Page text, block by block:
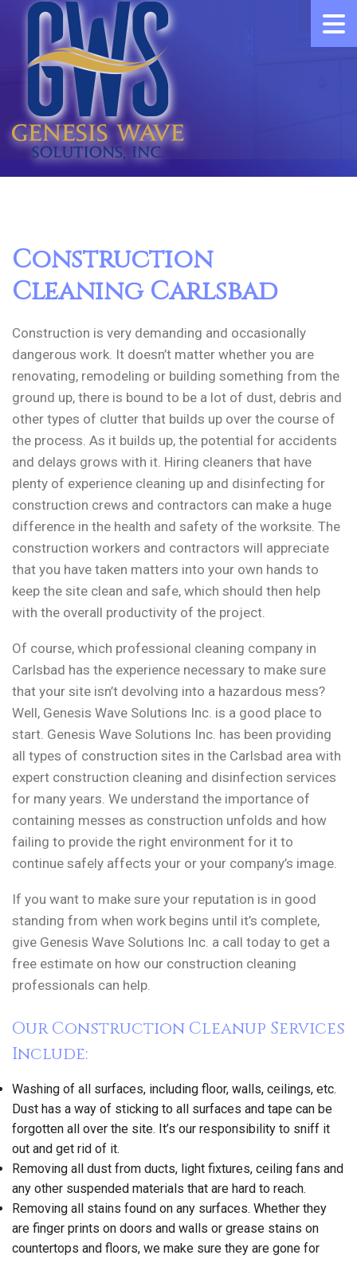
Construction
Cleaning Carlsbad
Construction is very demanding and occasionally
dangerous work. It doesn’t matter whether you are
renovating, remodeling or building something from the
ground up, there is bound to be a lot of dust, debris and
other types of clutter that builds up over the course of
the process. As it builds up, the potential for accidents
and delays grows with it. Hiring cleaners that have
plenty of experience cleaning up and disinfecting for
construction crews and contractors can make a huge
difference in the health and safety of the worksite. The
construction workers and contractors will appreciate
that you have taken matters into your own hands to
keep the site clean and safe, which should then help
with the overall productivity of the project.
Of course, which professional cleaning company in
Carlsbad has the experience necessary to make sure
that your site isn’t devolving into a hazardous mess?
Well, Genesis Wave Solutions Inc. is a good place to
start. Genesis Wave Solutions Inc. has been providing
all types of construction sites in the Carlsbad area with
expert construction cleaning and disinfection services
for many years. We understand the importance of
containing messes as construction unfolds and how
failing to provide the right environment for it to
continue safely affects your or your company’s image.
If you want to make sure your reputation is in good
standing from when work begins until it’s complete,
give Genesis Wave Solutions Inc. a call today to get a
free estimate on how our construction cleaning
professionals can help.
Our Construction Cleanup Services
Include:
Washing of all surfaces, including floor, walls, ceilings, etc.
Dust has a way of sticking to all surfaces and tape can be
forgotten all over the site. It’s our responsibility to sniff it
out and get rid of it.
Removing all dust from ducts, light fixtures, ceiling fans and
any other suspended materials that are hard to reach.
Removing all stains found on any surfaces. Whether they
are finger prints on doors and walls or grease stains on
countertops and floors, we make sure they are gone for